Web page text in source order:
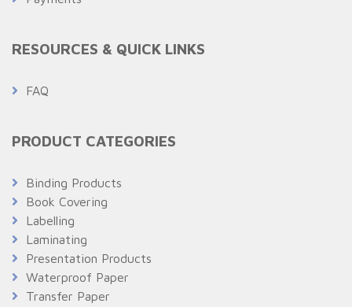
RESOURCES & QUICK LINKS
FAQ
PRODUCT CATEGORIES
Binding Products
Book Covering
Labelling
Laminating
Presentation Products
Waterproof Paper
Transfer Paper